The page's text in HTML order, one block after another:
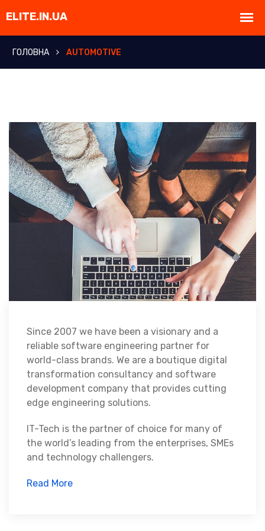
ГОЛОВНА AUTOMOTIVE
Since 2007 we have been a visionary and a
reliable software engineering partner for
world-class brands. We are a boutique digital
transformation consultancy and software
development company that provides cutting
edge engineering solutions.
IT-Tech is the partner of choice for many of
the world’s leading from the enterprises, SMEs
and technology challengers.
Read More